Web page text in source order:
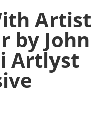
Artist
by John
Artlyst